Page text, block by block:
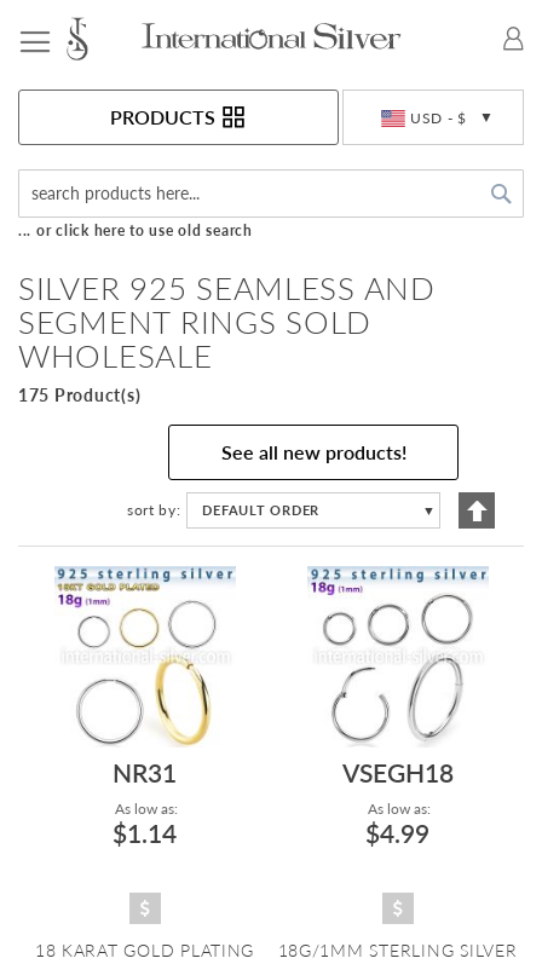
USD - $
PRODUCTS
... or click here to use old search
SILVER 925 SEAMLESS AND
SEGMENT RINGS SOLD
WHOLESALE
175 Product(s)
See all new products!
sort by DEFAULT ORDER ▼
Set
NR31
As low as:
$1.14
18 KARAT GOLD PLATING
VSEGH18
As low as:
$4.99
18G/1MM STERLING SILVER